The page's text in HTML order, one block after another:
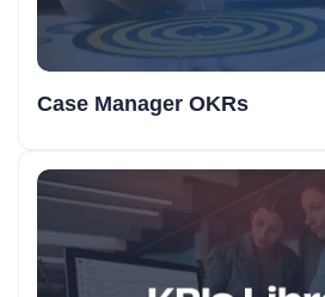
Case Manager OKRs